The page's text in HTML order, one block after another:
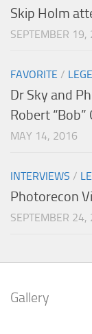
Skip Holm
SEPTEMBER 19,
FAVORITE /
Dr Sky and
Robert “Bob”
MAY 14, 2016
INTERVIEWS /
Photorecon
SEPTEMBER 24,
Gallery